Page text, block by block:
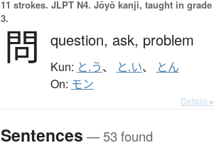
11 strokes. JLPT N4. Jōyō kanji, taught in grade
3.
問 question, ask, problem
Kun: と.う、 と.い、 とん
On: モン
Details ▸
Sentences — 53 found